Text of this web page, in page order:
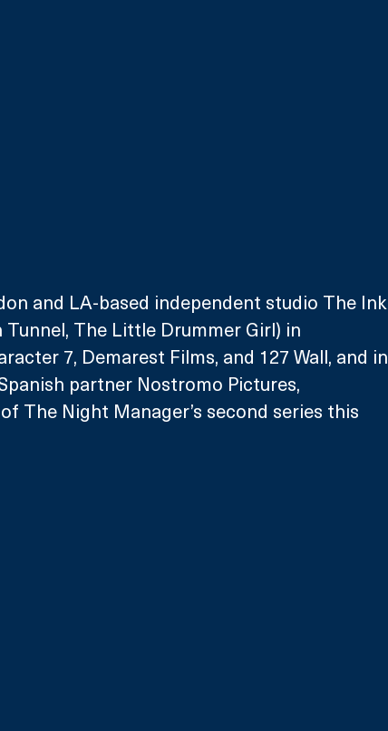
and LA-based independent studio The Ink
Tunnel, The Little Drummer Girl) in
7, Demarest Films, and 127 Wall, and in
partner Nostromo Pictures,
The Night Manager’s second series this